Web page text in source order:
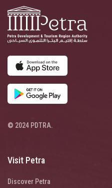
© 2024 PDTRA.
Visit Petra
Discover Petra